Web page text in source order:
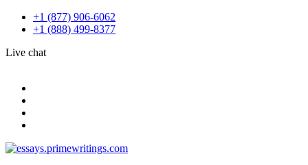
+1 (877) 906-6062
+1 (888) 499-8377
Live chat